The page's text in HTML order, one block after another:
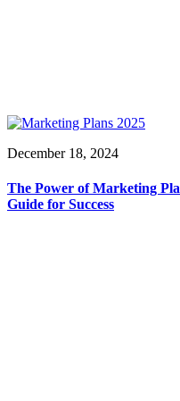
December 18, 2024
The Power of Marketing
Guide for Success